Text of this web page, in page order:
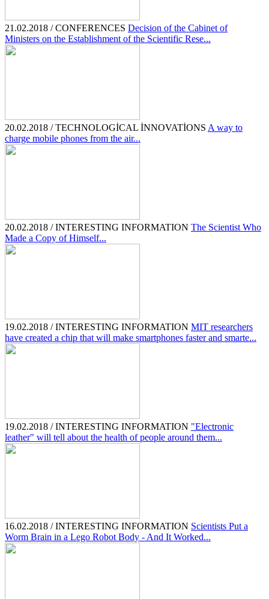
21.02.2018 / CONFERENCES Decision of the Cabinet of
Ministers on the Establishment of the Scientific Rese...
20.02.2018 / TECHNOLOGİCAL İNNOVATİONS A way to
charge mobile phones from the air...
20.02.2018 / INTERESTING INFORMATION The Scientist Who
Made a Copy of Himself...
19.02.2018 / INTERESTING INFORMATION MIT researchers
have created a chip that will make smartphones faster and smarte...
19.02.2018 / INTERESTING INFORMATION "Electronic
leather" will tell about the health of people around them...
16.02.2018 / INTERESTING INFORMATION Scientists Put a
Worm Brain in a Lego Robot Body - And It Worked...